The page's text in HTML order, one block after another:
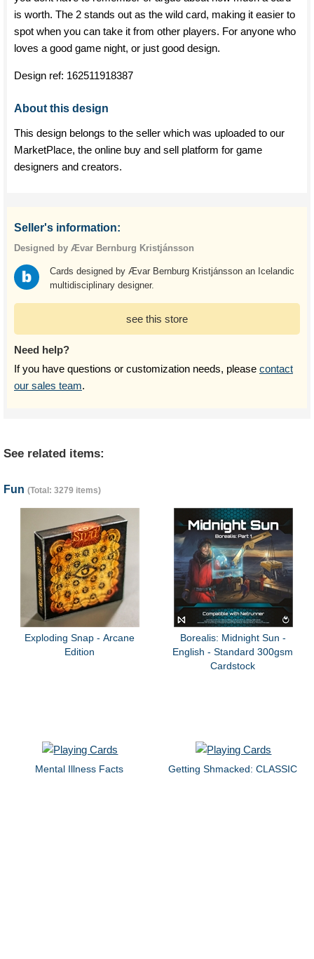
is worth. The 2 stands out as the wild card, making it easier to
spot when you can take it from other players. For anyone who
loves a good game night, or just good design.
Design ref: 162511918387
About this design
This design belongs to the seller which was uploaded to our
MarketPlace, the online buy and sell platform for game
designers and creators.
Seller's information:
Designed by Ævar Bernburg Kristjánsson
Cards designed by Ævar Bernburg Kristjánsson an Icelandic
multidisciplinary designer.
see this store
Need help?
If you have questions or customization needs, please contact
our sales team.
See related items:
Fun (Total: 3279 items)
Exploding Snap - Arcane
Edition
Borealis: Midnight Sun -
English - Standard 300gsm
Cardstock
Mental Illness Facts Getting Shmacked: CLASSIC